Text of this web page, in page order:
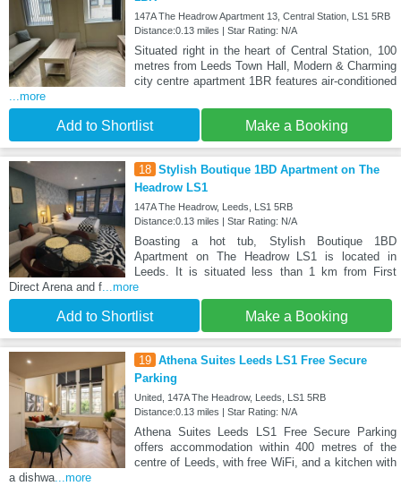
147A The Headrow Apartment 13, Central Station, LS1 5RB
Distance:0.13 miles | Star Rating: N/A
Situated right in the heart of Central Station, 100
metres from Leeds Town Hall, Modern & Charming
city centre apartment 1BR features air-conditioned
...more
Add to Shortlist Make a Booking
18 Stylish Boutique 1BD Apartment on The
Headrow LS1
147A The Headrow, Leeds, LS1 5RB
Distance:0.13 miles | Star Rating: N/A
Boasting a hot tub, Stylish Boutique 1BD
Apartment on The Headrow LS1 is located in
Leeds. It is situated less than 1 km from First
Direct Arena and f...more
Add to Shortlist Make a Booking
19 Athena Suites Leeds LS1 Free Secure
Parking
United, 147A The Headrow, Leeds, LS1 5RB
Distance:0.13 miles | Star Rating: N/A
Athena Suites Leeds LS1 Free Secure Parking
offers accommodation within 400 metres of the
centre of Leeds, with free WiFi, and a kitchen with
a dishwa...more